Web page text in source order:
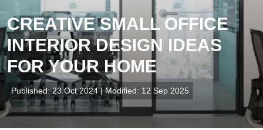
CREATIVE SMALL OFFICE
INTERIOR DESIGN IDEAS
FOR YOUR HOME
Published: 23 Oct 2024 | Modified: 12 Sep 2025